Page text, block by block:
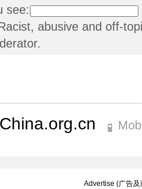
see:
abusive and off-